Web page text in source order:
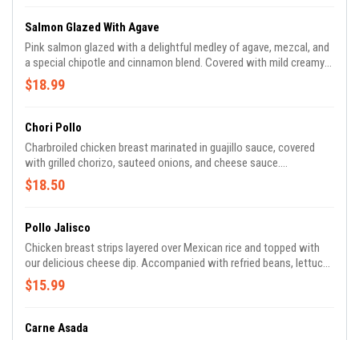
Salmon Glazed With Agave
Pink salmon glazed with a delightful medley of agave, mezcal, and
a special chipotle and cinnamon blend. Covered with mild creamy
chipotle sauce. Served with broccoli and Mexican rice.
$18.99
Chori Pollo
Charbroiled chicken breast marinated in guajillo sauce, covered
with grilled chorizo, sauteed onions, and cheese sauce.
Accompanied with Mexican rice, refried beans, flour tortillas,
lettuce, and tomatoes.
$18.50
Pollo Jalisco
Chicken breast strips layered over Mexican rice and topped with
our delicious cheese dip. Accompanied with refried beans, lettuce,
and pico de gallo.
$15.99
Carne Asada